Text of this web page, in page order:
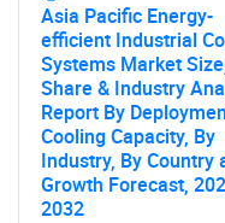
Asia Pacific Energy-
efficient Industrial
Systems Market
Share & Industry
Report By
Cooling Capacity, By
Industry, By Country
Growth Forecast,
2032